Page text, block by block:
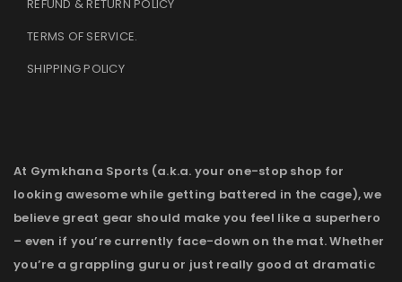
REFUND & RETURN POLICY
TERMS OF SERVICE.
SHIPPING POLICY
At Gymkhana Sports (a.k.a. your one-stop shop for
looking awesome while getting battered in the cage), we
believe great gear should make you feel like a superhero
– even if you’re currently face-down on the mat. Whether
you’re a grappling guru or just really good at dramatic